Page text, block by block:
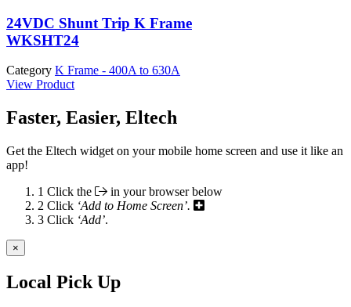
24VDC Shunt Trip K Frame
WKSHT24
Category K Frame - 400A to 630A
View Product
Faster, Easier, Eltech
Get the Eltech widget on your mobile home screen and use it like an
app!
1 Click the
in your browser below
2 Click ‘Add to Home Screen’.
3 Click ‘Add’.
×
Local Pick Up